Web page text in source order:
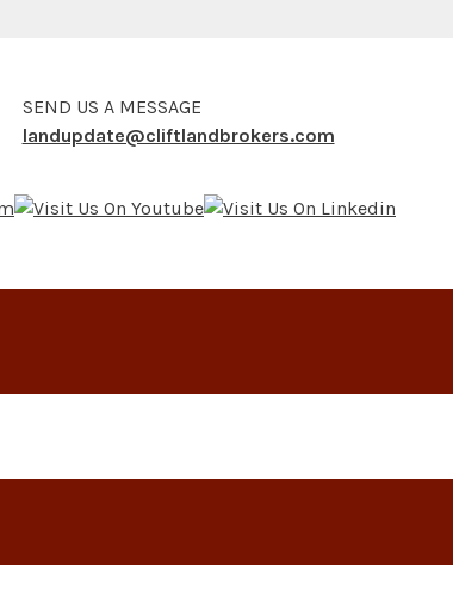
SEND US A MESSAGE
landupdate@cliftlandbrokers.com